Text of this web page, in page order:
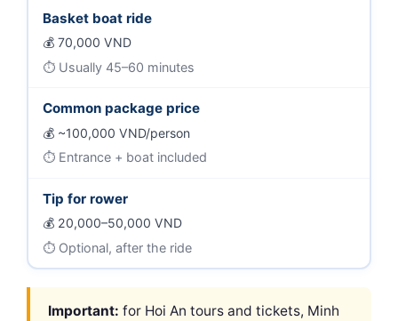
Basket boat ride
70,000 VND
Usually 45–60 minutes
Common package price
~100,000 VND/person
Entrance + boat included
Tip for rower
20,000–50,000 VND
Optional, after the ride
Important: for Hoi An tours and tickets, Minh